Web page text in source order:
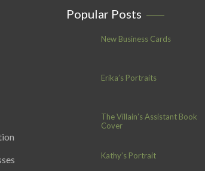
Popular Posts
New Business Cards
Erika’s Portraits
The Villain’s Assistant Book
Cover
Kathy’s Portrait